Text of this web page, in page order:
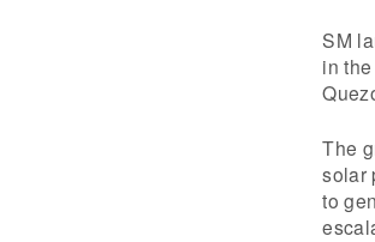
SM
in
The
solar
to